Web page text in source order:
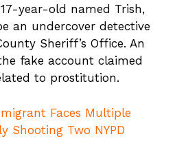
year-old named Trish,
an undercover detective
Sheriff’s Office. An
fake account claimed
to prostitution.
Faces Multiple
Shooting Two NYPD